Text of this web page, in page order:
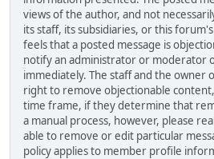
views of the author, and not
its staff, its subsidiaries, or this
feels that a posted message is
notify an administrator or moderator
immediately. The staff and the owner
right to remove objectionable
time frame, if they determine that
a manual process, however, please
able to remove or edit particular
policy applies to member profile